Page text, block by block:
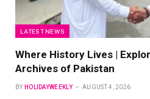
LATEST NEWS
Where History Lives |
Archives of Pakistan
BY HOLIDAYWEEKLY AUGUST 4, 2026